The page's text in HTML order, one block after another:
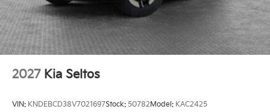
2027 Kia Seltos
VIN: KNDEBCD38V7021697Stock: 50782 Model: KAC2425